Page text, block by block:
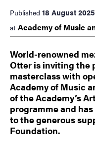
Published 18 August 2025
at Academy of Music
World-renowned
Otter is inviting the
masterclass with
Academy of Music
of the Academy’s
programme and
to the generous
Foundation.